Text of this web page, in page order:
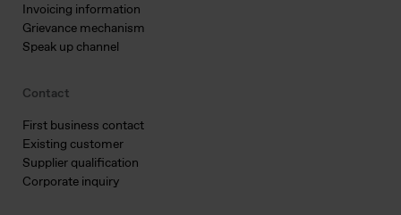
Invoicing information
Grievance mechanism
Speak up channel
Contact
First business contact
Existing customer
Supplier qualification
Corporate inquiry